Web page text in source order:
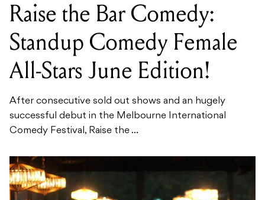
Raise the Bar Comedy:
Standup Comedy Female
All-Stars June Edition!
After consecutive sold out shows and an hugely
successful debut in the Melbourne International
Comedy Festival, Raise the ...